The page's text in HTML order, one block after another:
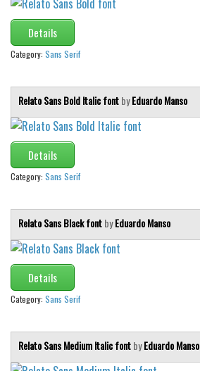
Details
Category: Sans Serif
Relato Sans Bold Italic fontbyEduardo Manso
Details
Category: Sans Serif
Relato Sans Black fontbyEduardo Manso
Details
Category: Sans Serif
Relato Sans Medium Italic fontbyEduardo Manso